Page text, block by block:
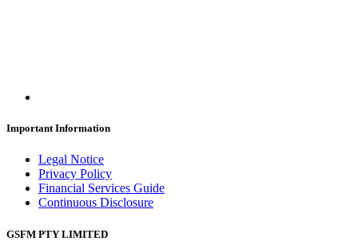
Important Information
Legal Notice
Privacy Policy
Financial Services Guide
Continuous Disclosure
GSFM PTY LIMITED